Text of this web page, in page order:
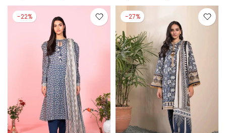
-22% -27%